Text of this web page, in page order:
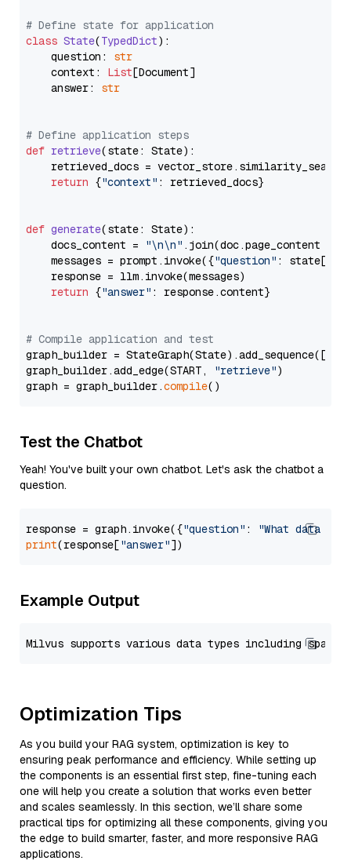
# Define state for application
class State(TypedDict):
    question:
str
    context:
List[Document]
    answer:
str
# Define application steps
def retrieve(state: State):
retrieved_docs =
return {"context" : retrieved_docs}
def generate(state: State):
    docs_content =
"\n\n" .join(doc.page_content
    messages = prompt.invoke({
"question" : state[
    response = llm.invoke(messages)
return {"answer" : response.content}
# Compile application and test
graph_builder =
graph_builder.add_edge(START,
"retrieve")
graph = graph_builder.compile
Test the Chatbot
Yeah! You've built your own chatbot. Let's ask the chatbot a
question.
response = graph.invoke({"question" :
"What data
print(response["answer"
Example Output
Optimization Tips
As you build your RAG system, optimization is key to
ensuring peak performance and efficiency. While setting up
the components is an essential first step, fine-tuning each
one will help you create a solution that works even better
and scales seamlessly. In this section, we’ll share some
practical tips for optimizing all these components, giving you
the edge to build smarter, faster, and more responsive RAG
applications.